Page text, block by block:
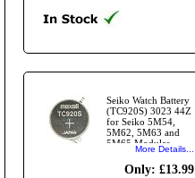
Seiko Watch Battery
(TC920S) 3023 44Z
for Seiko 5M54,
5M62, 5M63 and
5M65 Modules
(3023 24T)More Details...
Only: £13.99